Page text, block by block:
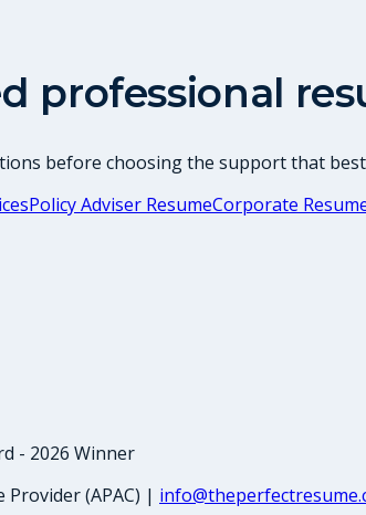
professional
before choosing the support that
Policy Adviser ResumeCorporate
- 2026 Winner
Provider (APAC) |